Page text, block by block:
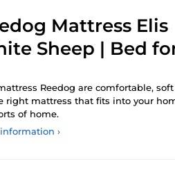
Mattress Elis
Sheep | Bed
Reedog are comfortable,
right mattress that fits into your
of home.
›